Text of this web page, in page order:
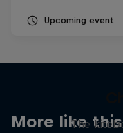
Upcoming event
More like this
The